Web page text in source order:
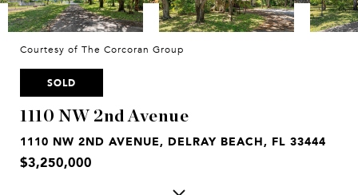
Courtesy of The Corcoran Group
SOLD
1110 NW 2nd Avenue
1110 NW 2ND AVENUE, DELRAY BEACH, FL 33444
$3,250,000